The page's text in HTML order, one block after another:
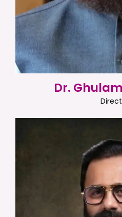
Dr.